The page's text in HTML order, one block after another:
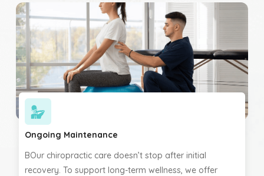
joint dysfunction, we will customise each session to
help restore function and reduce pain. Your progress is
monitored closely, and the care plan is adjusted to suit
your pace of healing.
Ongoing Maintenance
BOur chiropractic care doesn’t stop after initial
recovery. To support long-term wellness, we offer